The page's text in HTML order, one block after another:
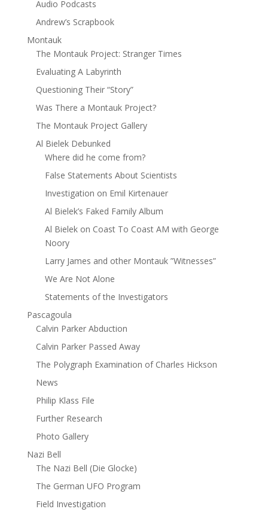
Audio Podcasts
Andrew’s Scrapbook
Montauk
The Montauk Project: Stranger Times
Evaluating A Labyrinth
Questioning Their “Story”
Was There a Montauk Project?
The Montauk Project Gallery
Al Bielek Debunked
Where did he come from?
False Statements About Scientists
Investigation on Emil Kirtenauer
Al Bielek’s Faked Family Album
Al Bielek on Coast To Coast AM with George
Noory
Larry James and other Montauk ”Witnesses”
We Are Not Alone
Statements of the Investigators
Pascagoula
Calvin Parker Abduction
Calvin Parker Passed Away
The Polygraph Examination of Charles Hickson
News
Philip Klass File
Further Research
Photo Gallery
Nazi Bell
The Nazi Bell (Die Glocke)
The German UFO Program
Field Investigation